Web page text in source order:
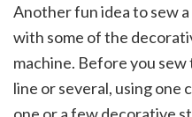
Another fun idea to sew
with some of the
machine. Before you
line or several, using one